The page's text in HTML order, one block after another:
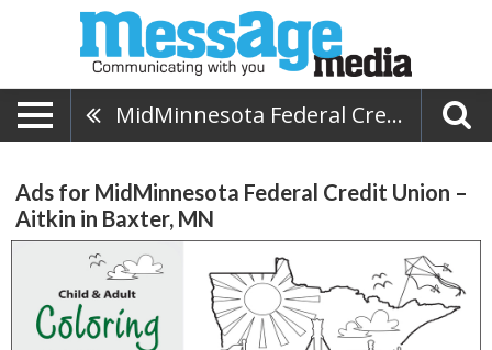
MidMinnesota Federal Credit Union – Aitkin
Ads for MidMinnesota Federal Credit Union –
Aitkin in Baxter, MN